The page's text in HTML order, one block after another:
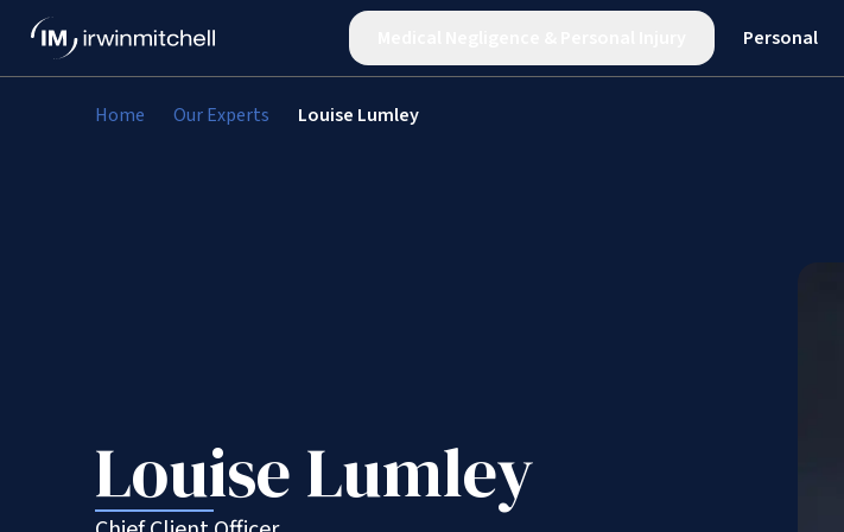
Personal
Home Our Experts Louise Lumley
Louise Lumley